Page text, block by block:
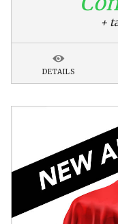
+
DETAILS